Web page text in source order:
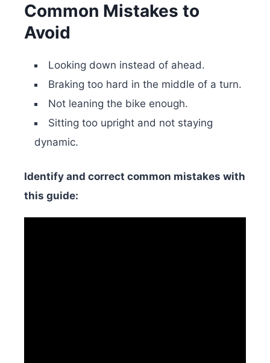
Common Mistakes to
Avoid
Looking down instead of ahead.
Braking too hard in the middle of a turn.
Not leaning the bike enough.
Sitting too upright and not staying
dynamic.
Identify and correct common mistakes with
this guide: